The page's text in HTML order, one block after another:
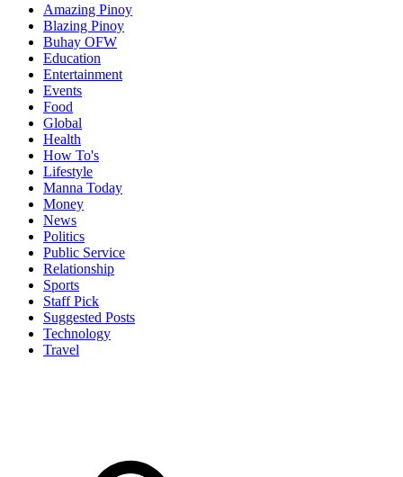
Amazing Pinoy
Blazing Pinoy
Buhay OFW
Education
Entertainment
Events
Food
Global
Health
How To's
Lifestyle
Manna Today
Money
News
Politics
Public Service
Relationship
Sports
Staff Pick
Suggested Posts
Technology
Travel